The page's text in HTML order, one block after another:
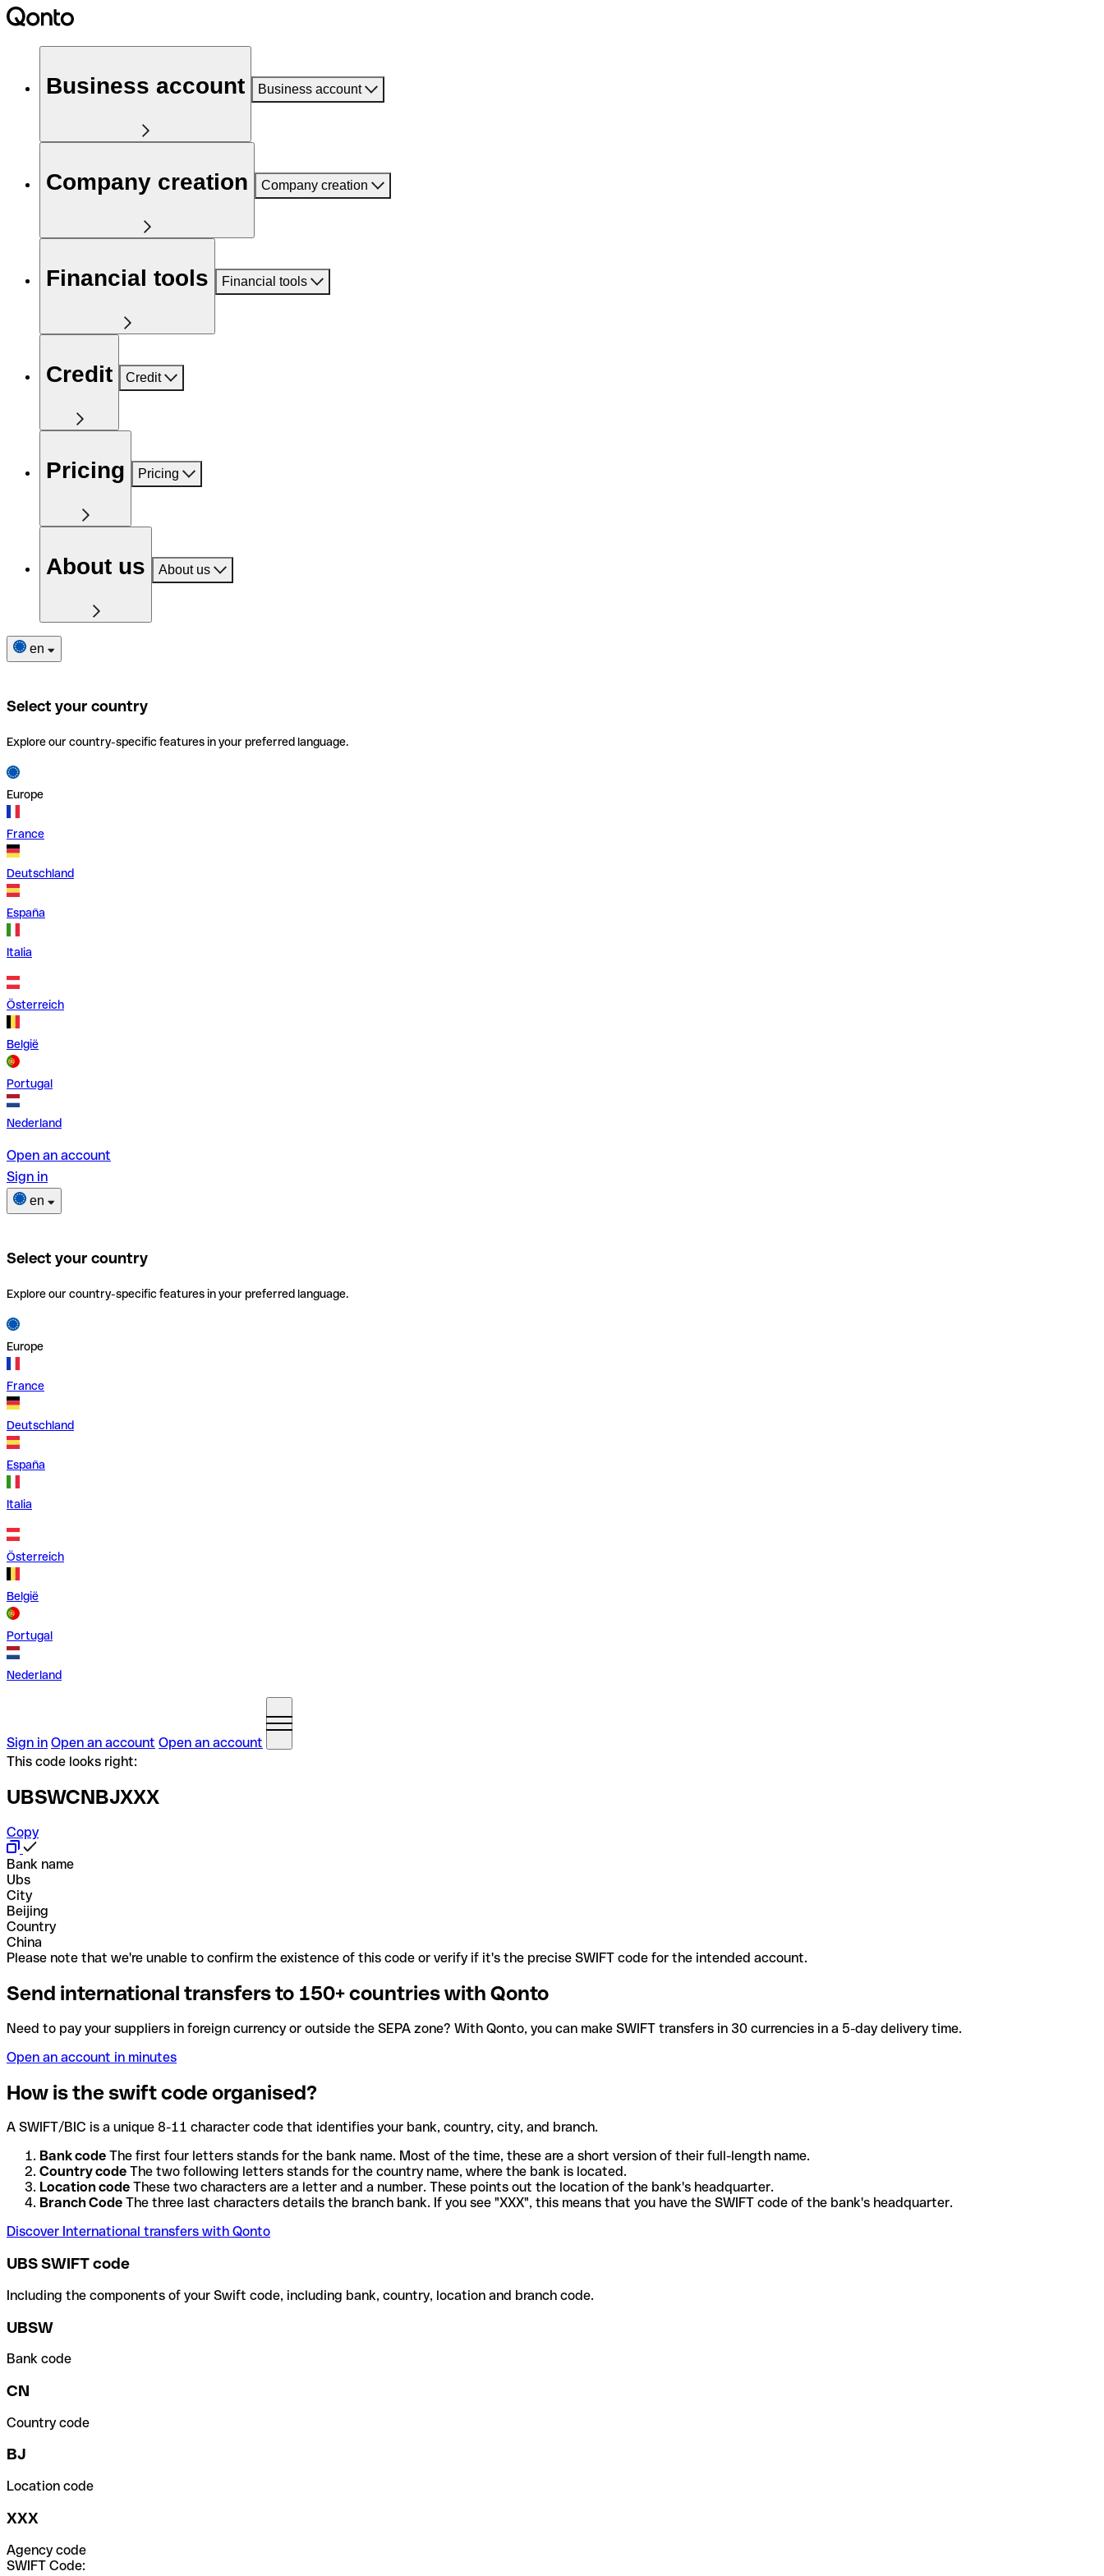
Business account Business account
Company creation Company creation
Financial tools Financial tools
Credit Credit
Pricing Pricing
About us About us
en
Select your country
Explore our country-specific features in your preferred language.
Europe
France
Deutschland
España
Italia
Österreich
België
Portugal
Nederland
Open an account
Sign in
en
Select your country
Explore our country-specific features in your preferred language.
Europe
France
Deutschland
España
Italia
Österreich
België
Portugal
Nederland
Sign in Open an account Open an account
This code looks right:
UBSWCNBJXXX
Copy
Bank name
Ubs
City
Beijing
Country
China
Please note that we're unable to confirm the existence of this code or verify if it's the precise SWIFT code for the intended account.
Send international transfers to 150+ countries with Qonto
Need to pay your suppliers in foreign currency or outside the SEPA zone? With Qonto, you can make SWIFT transfers in 30 currencies in a 5-day delivery time.
Open an account in minutes
How is the swift code organised?
A SWIFT/BIC is a unique 8-11 character code that identifies your bank, country, city, and branch.
Bank code The first four letters stands for the bank name. Most of the time, these are a short version of their full-length name.
Country code The two following letters stands for the country name, where the bank is located.
Location code These two characters are a letter and a number. These points out the location of the bank's headquarter.
Branch Code The three last characters details the branch bank. If you see "XXX", this means that you have the SWIFT code of the bank's headquarter.
Discover International transfers with Qonto
UBS SWIFT code
Including the components of your Swift code, including bank, country, location and branch code.
UBSW
Bank code
CN
Country code
BJ
Location code
XXX
Agency code
SWIFT Code: